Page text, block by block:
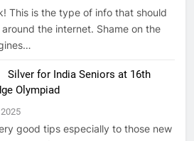
This is the type of info that should
the internet. Shame on the
Silver for India Seniors at 16th
Olympiad
good tips especially to those new